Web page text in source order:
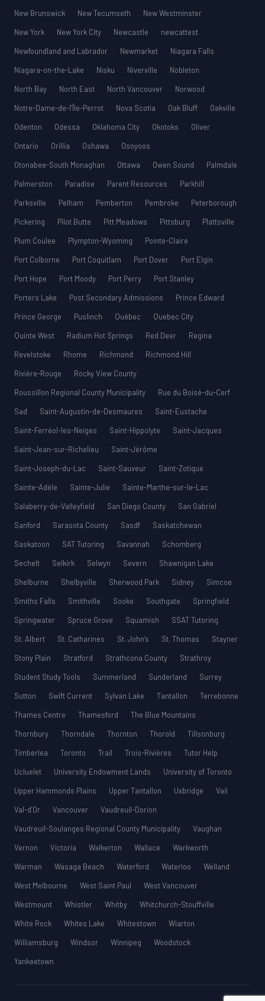
New Brunswick
New Tecumseth
New Westminster
New York
New York City Newcastle
newcattest
Newfoundland and Labrador
Newmarket
Niagara Falls
Niagara-on-the-Lake
Nisku Niverville
Nobleton
North Bay
North East North Vancouver
Norwood
Notre-Dame-de-l’Île-Perrot
Nova Scotia Oak Bluff
Oakville
Odenton
Odessa Oklahoma City Okotoks
Oliver
Ontario
Orillia Oshawa
Osoyoos
Otonabee-South Monaghan
Ottawa Owen Sound
Palmdale
Palmerston
Paradise Parent Resources
Parkhill
Parksville
Pelham Pemberton Pembroke
Peterborough
Pickering
Pilot Butte Pitt Meadows Pittsburg
Plattsville
Plum Coulee
Plympton-Wyoming
Pointe-Claire
Port Colborne
Port Coquitlam Port Dover
Port Elgin
Port Hope
Port Moody Port Perry
Port Stanley
Porters Lake
Post Secondary Admissions
Prince Edward
Prince George
Puslinch Québec
Quebec City
Quinte West
Radium Hot Springs Red Deer
Regina
Revelstoke
Rhome Richmond
Richmond Hill
Rivière-Rouge
Rocky View County
Roussillon Regional County Municipality
Rue du Boisé-du-Cerf
Sad
Saint-Augustin-de-Desmaures
Saint-Eustache
Saint-Ferréol-les-Neiges
Saint-Hippolyte
Saint-Jacques
Saint-Jean-sur-Richelieu
Saint-Jérôme
Saint-Joseph-du-Lac
Saint-Sauveur
Saint-Zotique
Sainte-Adèle
Sainte-Julie
Sainte-Marthe-sur-le-Lac
Salaberry-de-Valleyfield
San Diego County
San Gabriel
Sanford
Sarasota County Sasdf
Saskatchewan
Saskatoon
SAT Tutoring Savannah
Schomberg
Sechelt
Selkirk Selwyn Severn
Shawnigan Lake
Shelburne
Shelbyville Sherwood Park Sidney
Simcoe
Smiths Falls
Smithville Sooke Southgate
Springfield
Springwater
Spruce Grove Squamish
SSAT Tutoring
St. Albert
St. Catharines St. John’s St. Thomas
Stayner
Stony Plain
Stratford Strathcona County
Strathroy
Student Study Tools
Summerland Sunderland
Surrey
Sutton
Swift Current Sylvan Lake Tantallon
Terrebonne
Thames Centre
Thamesford
The Blue Mountains
Thornbury
Thorndale Thornton Thorold
Tillsonburg
Timberlea
Toronto Trail Trois-Rivières
Tutor Help
Ucluelet
University Endowment Lands
University of Toronto
Upper Hammonds Plains
Upper Tantallon Uxbridge
Vail
Val-d’Or
Vancouver
Vaudreuil-Dorion
Vaudreuil-Soulanges Regional County Municipality
Vaughan
Vernon
Victoria Walkerton Wallace
Warkworth
Warman
Wasaga Beach Waterford Waterloo
Welland
West Melbourne
West Saint Paul
West Vancouver
Westmount
Whistler Whitby
Whitchurch-Stouffville
White Rock
Whites Lake Whitestown
Wiarton
Williamsburg
Windsor Winnipeg
Woodstock
Yankeetown